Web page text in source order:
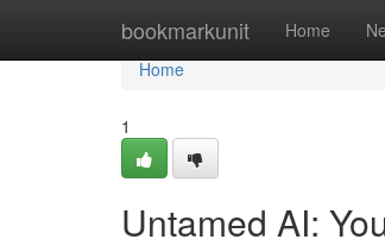
bookmarkunit Home
Home
Home
1
Untamed AI: